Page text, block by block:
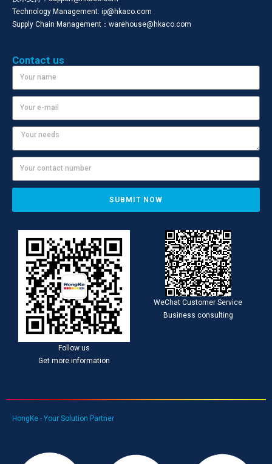
Technology Management: ip@hkaco.com
Supply Chain Management：warehouse@hkaco.com
Contact us
SUBMIT NOW
Follow us
Get more information
WeChat Customer Service
Business consulting
HongKe - Your Solution Partner